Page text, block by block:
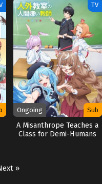
TV
Ongoing Sub
A Misanthrope Teaches a
Class for Demi-Humans
»